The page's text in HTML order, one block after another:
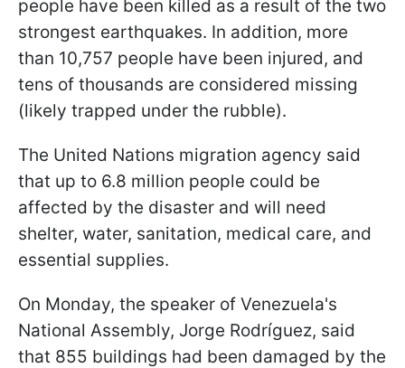
people have been killed as a result of the two
strongest earthquakes. In addition, more
than 10,757 people have been injured, and
tens of thousands are considered missing
(likely trapped under the rubble).
The United Nations migration agency said
that up to 6.8 million people could be
affected by the disaster and will need
shelter, water, sanitation, medical care, and
essential supplies.
On Monday, the speaker of Venezuela's
National Assembly, Jorge Rodríguez, said
that 855 buildings had been damaged by the